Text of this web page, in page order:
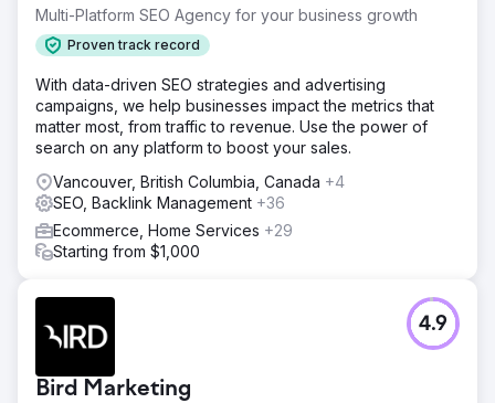
Multi-Platform SEO Agency for your business growth
Proven track record
With data-driven SEO strategies and advertising
campaigns, we help businesses impact the metrics that
matter most, from traffic to revenue. Use the power of
search on any platform to boost your sales.
Vancouver, British Columbia, Canada +4
SEO, Backlink Management +36
Ecommerce, Home Services +29
Starting from $1,000
Bird Marketing
4.9